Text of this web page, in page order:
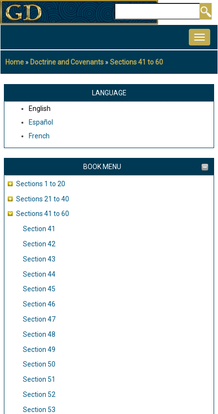
Skip
to
content
Breadcrumb
Home Doctrine and Covenants Sections 41 to 60
LANGUAGE
English
Español
French
BOOK MENU
Sections 1 to 20
Sections 21 to 40
Sections 41 to 60
Section 41
Section 42
Section 43
Section 44
Section 45
Section 46
Section 47
Section 48
Section 49
Section 50
Section 51
Section 52
Section 53